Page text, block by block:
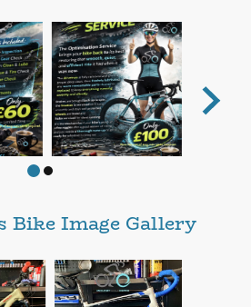
Bike Image Gallery